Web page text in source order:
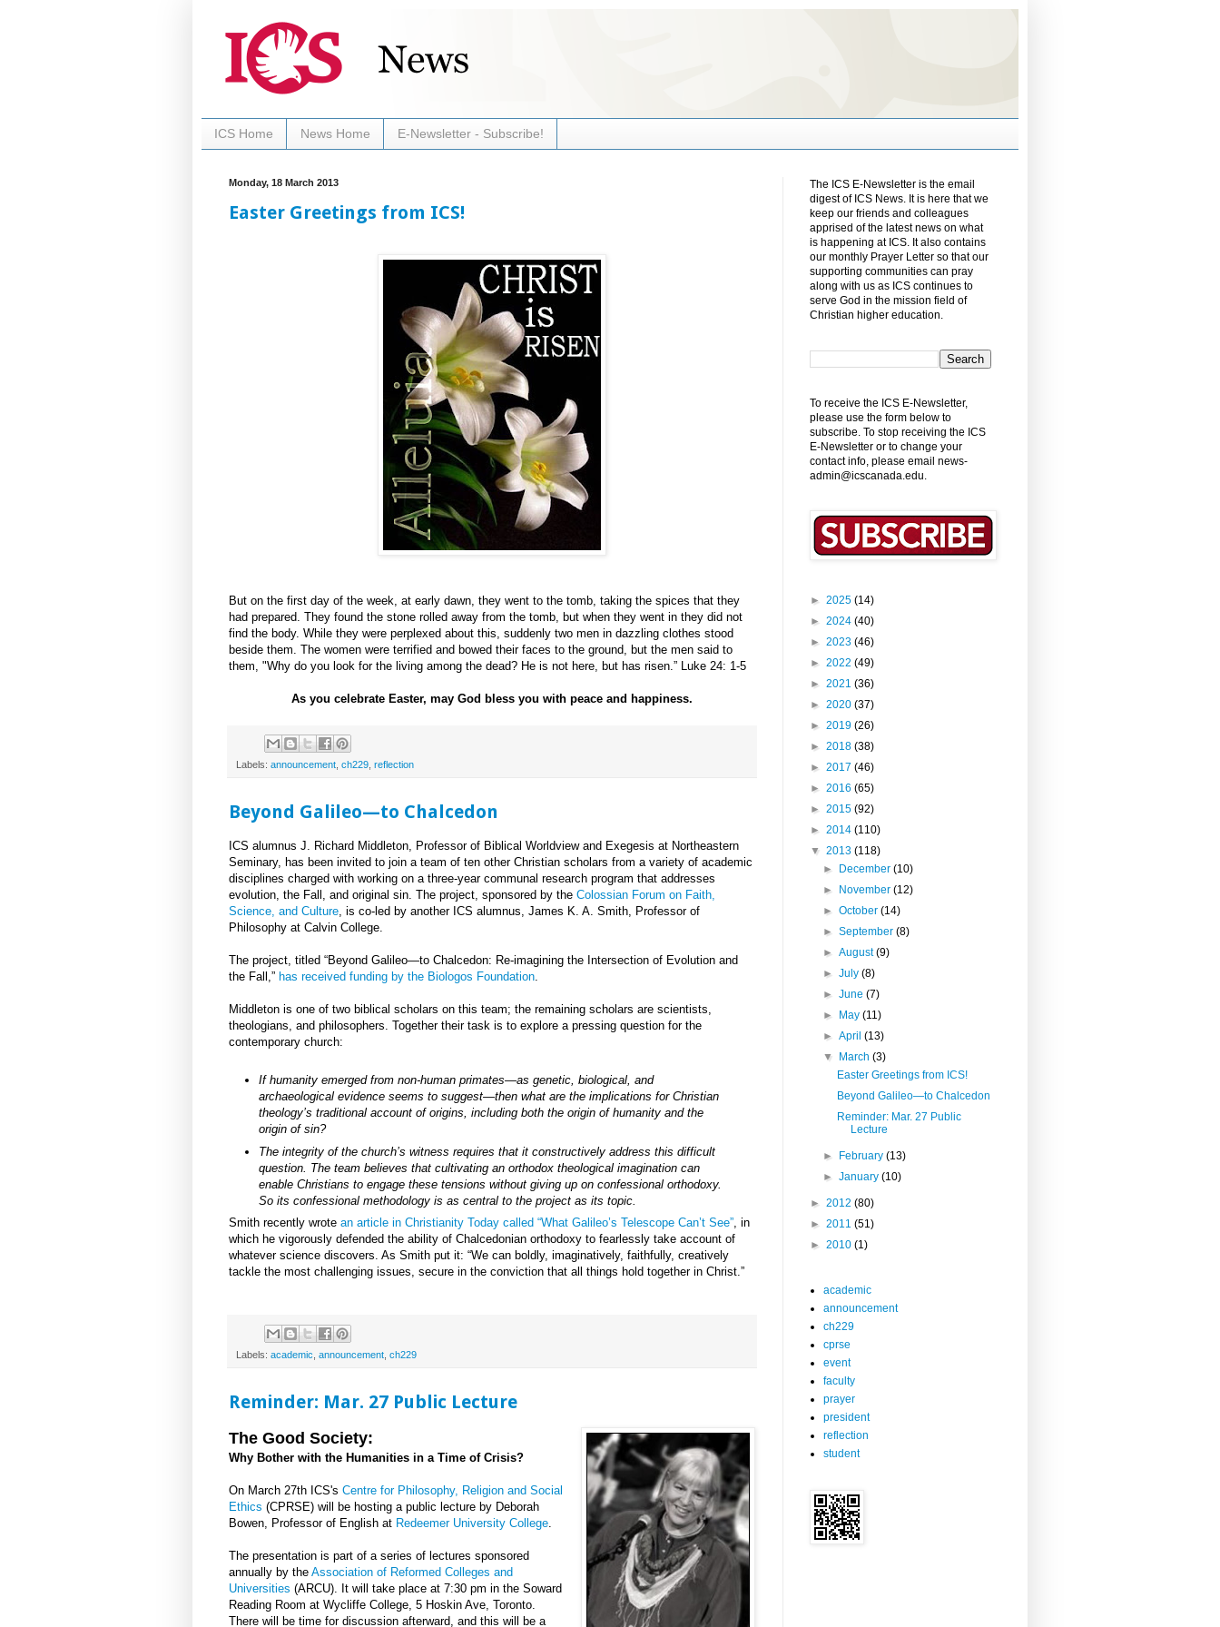
ICS Home News Home E-Newsletter - Subscribe!
Monday, 18 March 2013
Easter Greetings from ICS!
But on the first day of the week, at early dawn, they went to the tomb, taking the spices that they
had prepared. They found the stone rolled away from the tomb, but when they went in they did not
find the body. While they were perplexed about this, suddenly two men in dazzling clothes stood
beside them. The women were terrified and bowed their faces to the ground, but the men said to
them, "Why do you look for the living among the dead? He is not here, but has risen.” Luke 24: 1-5
As you celebrate Easter, may God bless you with peace and happiness.
Labels: announcement ch229 reflection
Beyond Galileo—to Chalcedon
ICS alumnus J. Richard Middleton, Professor of Biblical Worldview and Exegesis at Northeastern
Seminary, has been invited to join a team of ten other Christian scholars from a variety of academic
disciplines charged with working on a three-year communal research program that addresses
evolution, the Fall, and original sin. The project, sponsored by the Colossian Forum on Faith,
Science, and Culture , is co-led by another ICS alumnus, James K. A. Smith, Professor of
Philosophy at Calvin College.
The project, titled “Beyond Galileo—to Chalcedon: Re-imagining the Intersection of Evolution and
the Fall,” has received funding by the Biologos Foundation
Middleton is one of two biblical scholars on this team; the remaining scholars are scientists,
theologians, and philosophers. Together their task is to explore a pressing question for the
contemporary church:
If humanity emerged from non-human primates—as genetic, biological, and
archaeological evidence seems to suggest—then what are the implications for Christian
theology’s traditional account of origins, including both the origin of humanity and the
origin of sin?
The integrity of the church’s witness requires that it constructively address this difficult
question. The team believes that cultivating an orthodox theological imagination can
enable Christians to engage these tensions without giving up on confessional orthodoxy.
So its confessional methodology is as central to the project as its topic.
Smith recently wrote an article in Christianity Today called “What Galileo’s Telescope Can’t See”, in
which he vigorously defended the ability of Chalcedonian orthodoxy to fearlessly take account of
whatever science discovers. As Smith put it: “We can boldly, imaginatively, faithfully, creatively
tackle the most challenging issues, secure in the conviction that all things hold together in Christ.”
Labels: academic announcement ch229
Reminder: Mar. 27 Public Lecture
The Good Society:
Why Bother with the Humanities in a Time of Crisis?
On March 27th ICS's Centre for Philosophy, Religion and Social
Ethics (CPRSE) will be hosting a public lecture by Deborah
Bowen, Professor of English at Redeemer University College
The presentation is part of a series of lectures sponsored
annually by the Association of Reformed Colleges and
Universities (ARCU). It will take place at 7:30 pm in the Soward
Reading Room at Wycliffe College, 5 Hoskin Ave, Toronto.
There will be time for discussion afterward, and this will be a
The ICS E-Newsletter is the email
digest of ICS News. It is here that we
keep our friends and colleagues
apprised of the latest news on what
is happening at ICS. It also contains
our monthly Prayer Letter so that our
supporting communities can pray
along with us as ICS continues to
serve God in the mission field of
Christian higher education.
To receive the ICS E-Newsletter,
please use the form below to
subscribe. To stop receiving the ICS
E-Newsletter or to change your
contact info, please email news-
admin@icscanada.edu.
► 2025 (14)
► 2024 (40)
► 2023 (46)
► 2022 (49)
► 2021 (36)
► 2020 (37)
► 2019 (26)
► 2018 (38)
► 2017 (46)
► 2016 (65)
► 2015 (92)
► 2014 (110)
▼ 2013 (118)
► December(10)
► November(12)
►October(14)
►September(8)
►August(9)
►July(8)
►June(7)
► May(11)
►April(13)
▼ March(3)
Easter Greetings from ICS!
Beyond Galileo—to Chalcedon
Reminder: Mar. 27 Public
Lecture
► February(13)
►January(10)
► 2012 (80)
► 2011 (51)
► 2010 (1)
academic
announcement
ch229
cprse
event
faculty
prayer
president
reflection
student